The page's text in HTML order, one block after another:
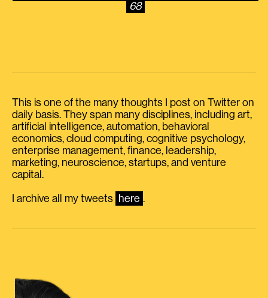
68
This is one of the many thoughts I post on Twitter on
daily basis. They span many disciplines, including art,
artificial intelligence, automation, behavioral
economics, cloud computing, cognitive psychology,
enterprise management, finance, leadership,
marketing, neuroscience, startups, and venture
capital.
I archive all my tweets here .